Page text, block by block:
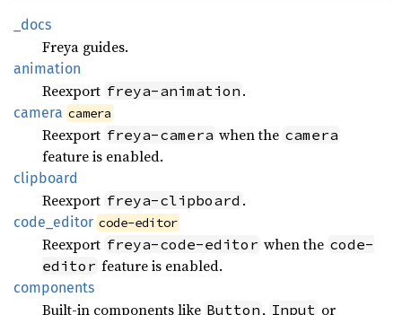
_docs
Freya guides.
animation
Reexport freya-animation .
camera camera
Reexport freya-camera when the camera
feature is enabled.
clipboard
Reexport freya-clipboard .
code_ editor code-editor
Reexport freya-code-editor when the code-
editor feature is enabled.
components
Built-in components like Button , Input or